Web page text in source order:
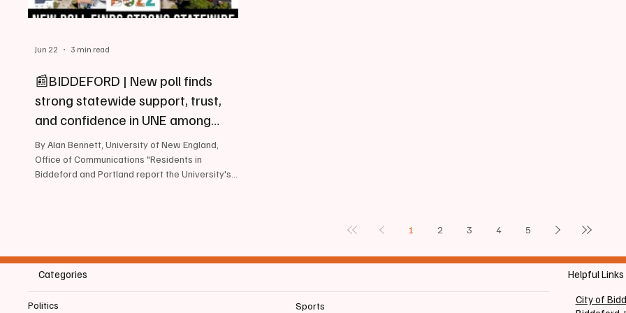
📰BIDDEFORD | New poll finds
strong statewide support, trust,
and confidence in UNE among
Mainers
By Alan Bennett, University of New England,
Office of Communications "Residents in
Biddeford and Portland report the University's
College Polling, finding strong levels of support,
trust, and confidence in the University across
Maine. Ratings were esp
Jun 22 3 min read
1 2 3 4 5
Categories
Politics Sports
Helpful Links
City of